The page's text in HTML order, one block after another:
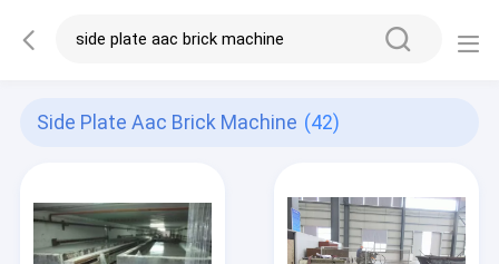
Side Plate Aac Brick Machine (42)